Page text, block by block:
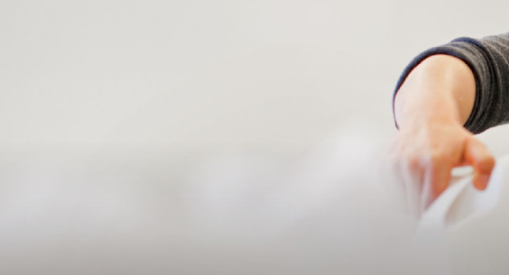
BESPOKE
BOSTON